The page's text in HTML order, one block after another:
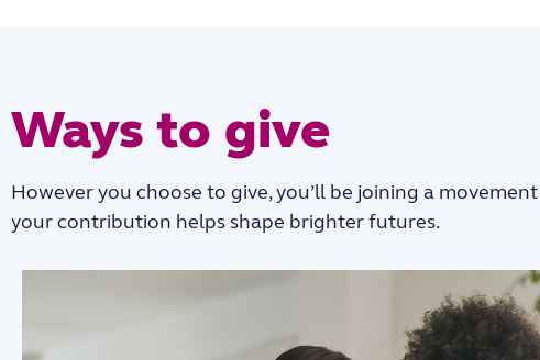
Ways to give
However you choose to give, you’ll be joining a
your contribution helps shape brighter futures.